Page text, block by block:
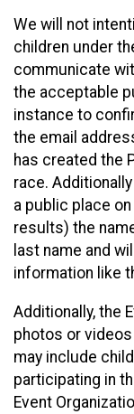
We will not
children under
communicate
the acceptable
instance to
the email
has created the
race.
a public place
results) the
last name and
information like
Additionally, the
photos or
may include
participating in
Event